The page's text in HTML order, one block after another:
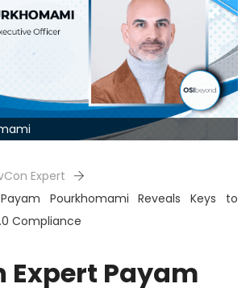
Expert
Pourkhomami Reveals Keys to
Compliance
Expert Payam